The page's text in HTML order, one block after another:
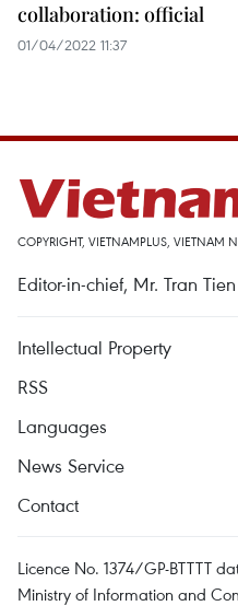
collaboration: official
01/04/2022 11:37
COPYRIGHT, VIETNAMPLUS, VIETNAM
Editor-in-chief, Mr. Tran
Intellectual Property
RSS
Languages
News Service
Contact
Licence No. 1374/GP-BTTTT
Ministry of Information and